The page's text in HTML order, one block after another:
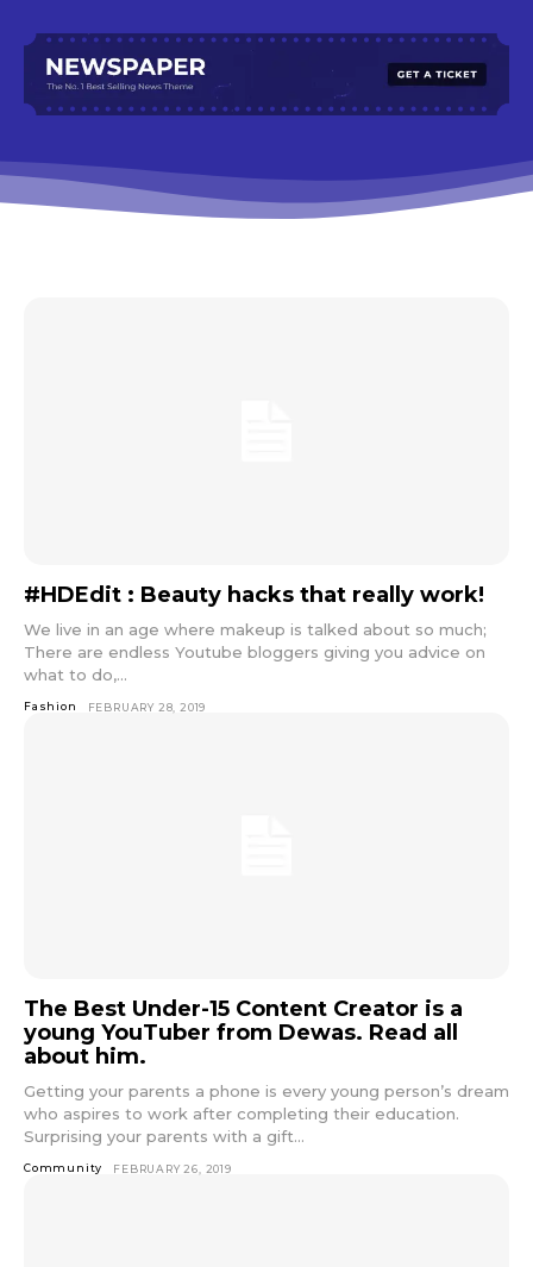
#HDEdit : Beauty hacks that really work!
We live in an age where makeup is talked about so much;
There are endless Youtube bloggers giving you advice on
what to do,...
Fashion FEBRUARY 28, 2019
The Best Under-15 Content Creator is a
young YouTuber from Dewas. Read all
about him.
Getting your parents a phone is every young person’s dream
who aspires to work after completing their education.
Surprising your parents with a gift...
Community FEBRUARY 26, 2019